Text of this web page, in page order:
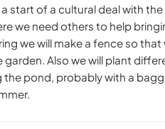
start of a cultural deal with
we need others to help
we will make a fence so
garden. Also we will plant
the pond, probably with a